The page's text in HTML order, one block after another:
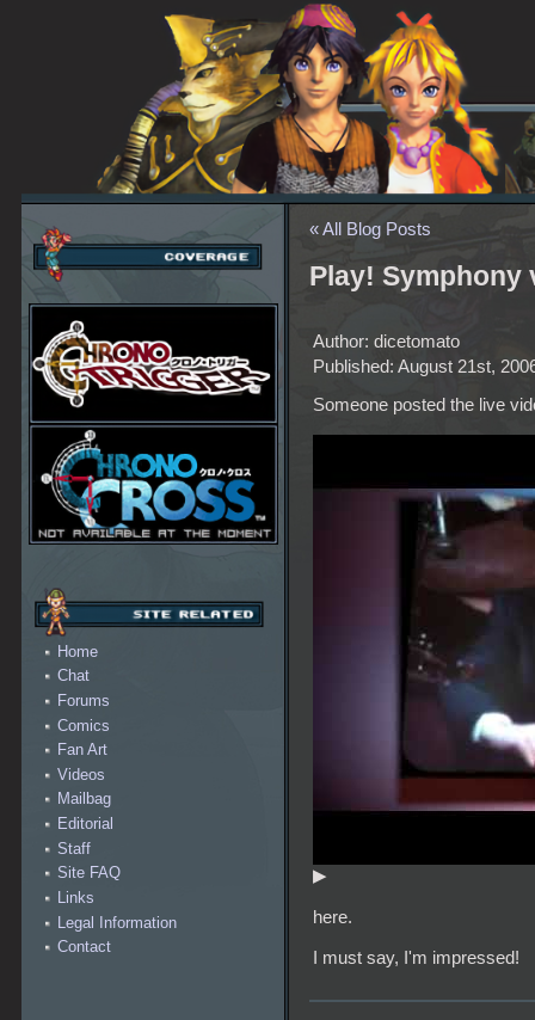
Home
Chat
Forums
Comics
Fan Art
Videos
Mailbag
Editorial
Staff
Site FAQ
Links
Legal Information
Contact
« All Blog Posts
Play! Symphony
Author: dicetomato
Published: August 21st,
Someone posted the live
▶
here.
I must say, I'm impressed!